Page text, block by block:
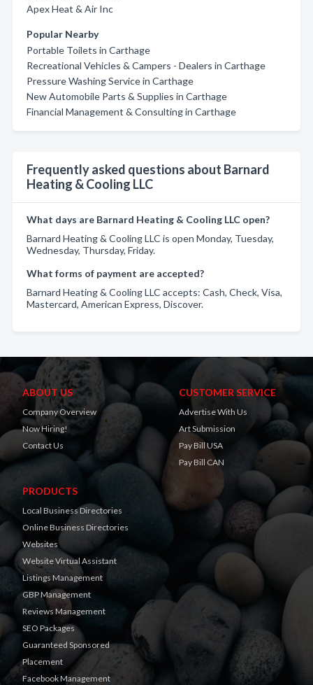
Apex Heat & Air Inc
Popular Nearby
Portable Toilets in Carthage
Recreational Vehicles & Campers - Dealers in Carthage
Pressure Washing Service in Carthage
New Automobile Parts & Supplies in Carthage
Financial Management & Consulting in Carthage
Frequently asked questions about Barnard
Heating & Cooling LLC
What days are Barnard Heating & Cooling LLC open?
Barnard Heating & Cooling LLC is open Monday, Tuesday,
Wednesday, Thursday, Friday.
What forms of payment are accepted?
Barnard Heating & Cooling LLC accepts: Cash, Check, Visa,
Mastercard, American Express, Discover.
ABOUT US
Company Overview
Now Hiring!
Contact Us
CUSTOMER SERVICE
Advertise With Us
Art Submission
Pay Bill USA
Pay Bill CAN
PRODUCTS
Local Business Directories
Online Business Directories
Websites
Website Virtual Assistant
Listings Management
GBP Management
Reviews Management
SEO Packages
Guaranteed Sponsored
Placement
Facebook Management